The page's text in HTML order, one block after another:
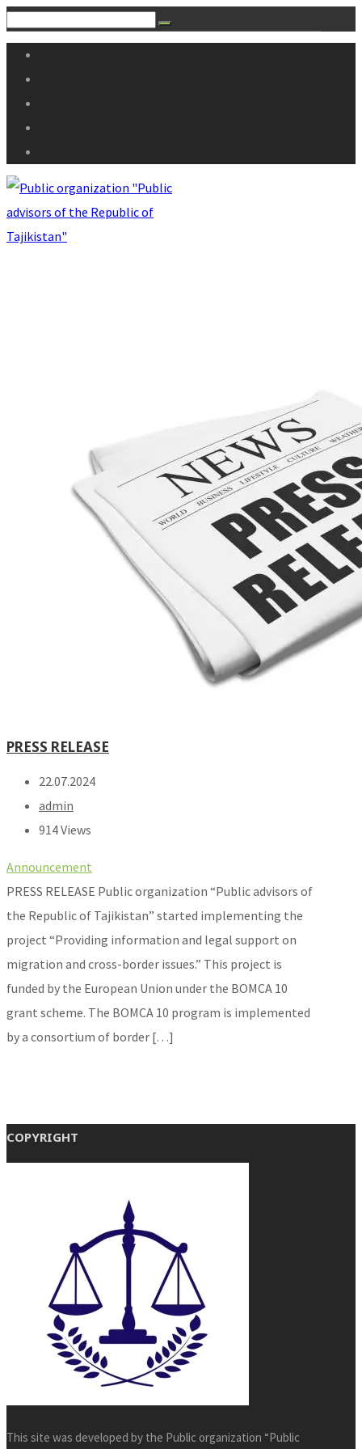
PRESS RELEASE
22.07.2024
admin
914 Views
Announcement
PRESS RELEASE Public organization “Public advisors of
the Republic of Tajikistan” started implementing the
project “Providing information and legal support on
migration and cross-border issues.” This project is
funded by the European Union under the BOMCA 10
grant scheme. The BOMCA 10 program is implemented
by a consortium of border […]
COPYRIGHT
This site was developed by the Public organization “Public